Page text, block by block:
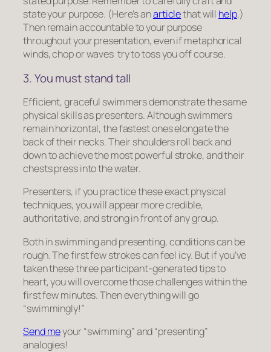
state your purpose. (Here’s anarticlethat will help.)
Then remain accountable to your purpose
throughout your presentation, even if metaphorical
winds, chop or waves try to toss you off course.
3. You must stand tall
Efficient, graceful swimmers demonstrate the same
physical skills as presenters. Although swimmers
remain horizontal, the fastest ones elongate the
back of their necks. Their shoulders roll back and
down to achieve the most powerful stroke, and their
chests press into the water.
Presenters, if you practice these exact physical
techniques, you will appear more credible,
authoritative, and strong in front of any group.
Both in swimming and presenting, conditions can be
rough. The first few strokes can feel icy. But if you’ve
taken these three participant-generated tips to
heart, you will overcome those challenges within the
first few minutes. Then everything will go
“swimmingly!”
Send meyour “swimming” and “presenting”
analogies!